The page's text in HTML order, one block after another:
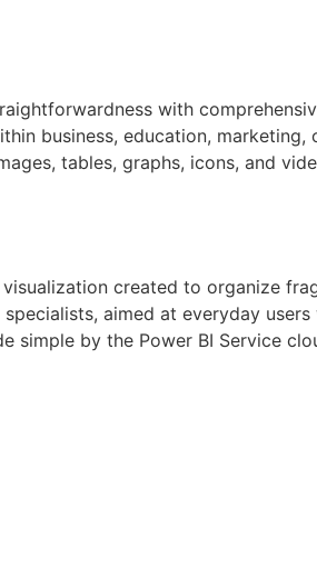
with
business, education, marketing,
tables, graphs, icons, and
created to organize
aimed at everyday users
simple by the Power BI Service